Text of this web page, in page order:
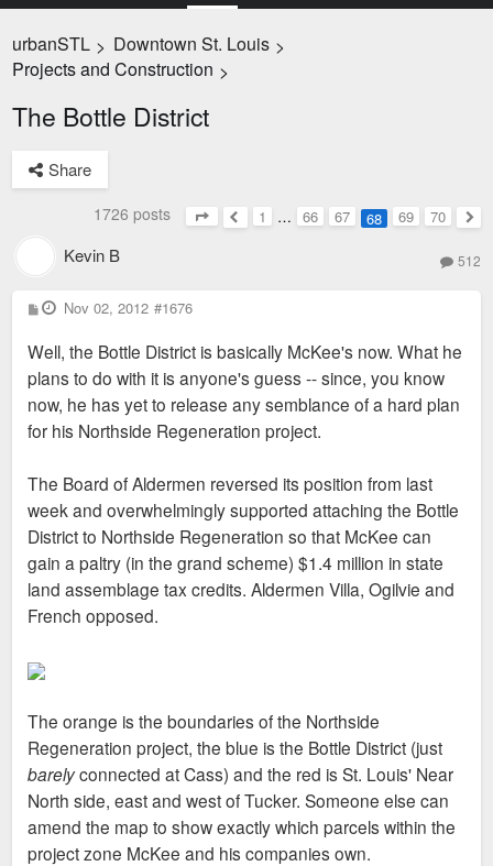
urbanSTL > Downtown St. Louis >
Projects and Construction >
The Bottle District
Share
1726 posts
Page68of
Previous
1 … 66 67 68 69
70
Kevin B 512
P
o
t
Nov 02, 2012 #1676
Well, the Bottle District is basically McKee's now. What he
plans to do with it is anyone's guess -- since, you know
now, he has yet to release any semblance of a hard plan
for his Northside Regeneration project.
The Board of Aldermen reversed its position from last
week and overwhelmingly supported attaching the Bottle
District to Northside Regeneration so that McKee can
gain a paltry (in the grand scheme) $1.4 million in state
land assemblage tax credits. Aldermen Villa, Ogilvie and
French opposed.
The orange is the boundaries of the Northside
Regeneration project, the blue is the Bottle District (just
barelyconnected at Cass) and the red is St. Louis' Near
North side, east and west of Tucker. Someone else can
amend the map to show exactly which parcels within the
project zone McKee and his companies own.